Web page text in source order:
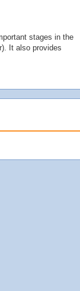
stages in the
It also provides